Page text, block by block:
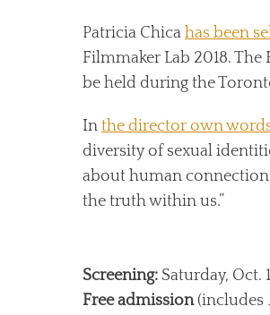
Patricia Chica has been
Filmmaker Lab 2018.
be held during the
In the director own
diversity of sexual
about human
the truth within us.”
Screening: Saturday, Oct.
Free admission(includes